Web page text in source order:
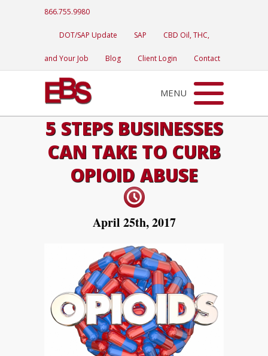
866.755.9980
DOT/SAP Update SAP CBD Oil, THC,
and Your Job Blog Client Login Contact
MENU
5 STEPS BUSINESSES
CAN TAKE TO CURB
OPIOID ABUSE
April 25th, 2017